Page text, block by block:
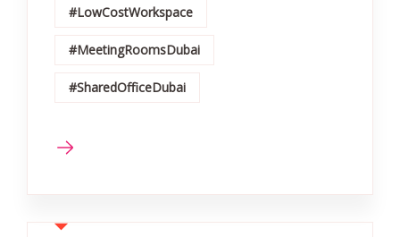
#LowCostWorkspace
#MeetingRoomsDubai
#SharedOfficeDubai